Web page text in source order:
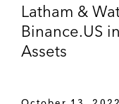
Latham &
Binance.US
Assets